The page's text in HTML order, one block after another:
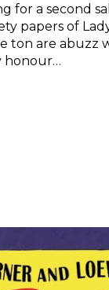
for a second
papers of
ton are abuzz
honour…